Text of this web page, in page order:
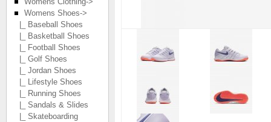
Womens Shoes->
|_ Baseball Shoes
|_ Basketball Shoes
|_ Football Shoes
|_ Golf Shoes
|_ Jordan Shoes
|_ Lifestyle Shoes
|_ Running Shoes
|_ Sandals & Slides
|_ Skateboarding